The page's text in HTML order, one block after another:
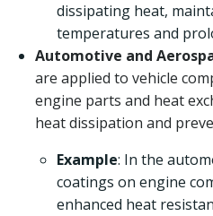
dissipating heat,
temperatures and
Automotive and
are applied to vehicle
engine parts and heat
heat dissipation and
Example: In the
coatings on engine
enhanced heat